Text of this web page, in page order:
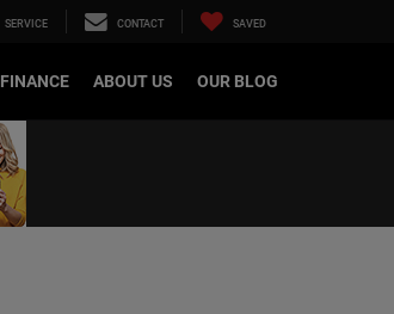
SERVICE CONTACT SAVED
FINANCE ABOUT US OUR BLOG